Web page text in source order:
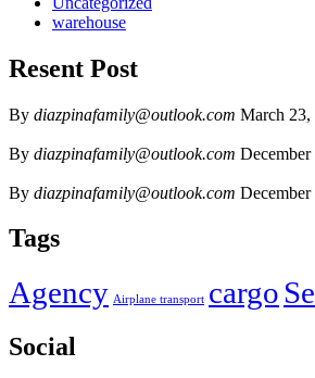
warehouse
Resent Post
By diazpinafamily@outlook.com March 23,
By diazpinafamily@outlook.com
By diazpinafamily@outlook.com
Tags
Agency Airplane transport cargo
Social